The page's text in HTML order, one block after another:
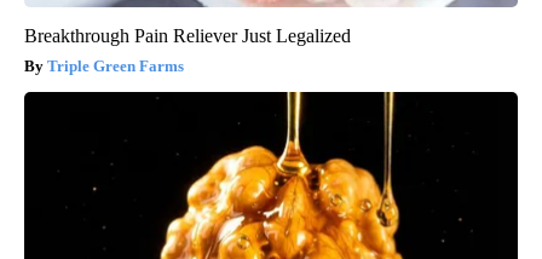
Breakthrough Pain Reliever Just Legalized
Triple Green Farms